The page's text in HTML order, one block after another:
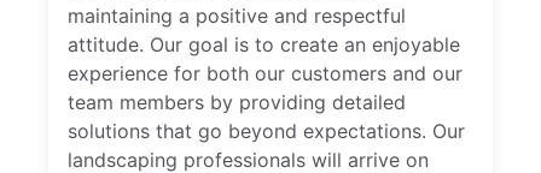
maintaining a positive and respectful
attitude. Our goal is to create an enjoyable
experience for both our customers and our
team members by providing detailed
solutions that go beyond expectations. Our
landscaping professionals will arrive on